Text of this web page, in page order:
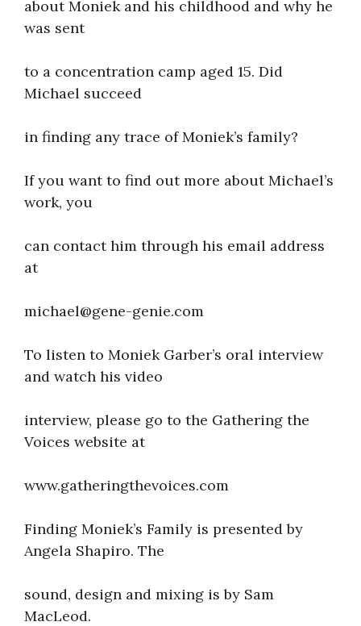
about Moniek and his childhood and why he
was sent
to a concentration camp aged 15. Did
Michael succeed
in finding any trace of Moniek’s family?
If you want to find out more about Michael’s
work, you
can contact him through his email address
at
michael@gene-genie.com
To listen to Moniek Garber’s oral interview
and watch his video
interview, please go to the Gathering the
Voices website at
www.gatheringthevoices.com
Finding Moniek’s Family is presented by
Angela Shapiro. The
sound, design and mixing is by Sam
MacLeod.